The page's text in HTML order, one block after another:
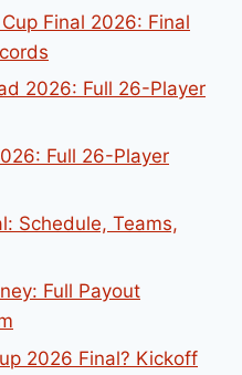
Final 2026: Final
2026: Full 26-Player
Full 26-Player
Schedule, Teams,
Full Payout
2026 Final? Kickoff